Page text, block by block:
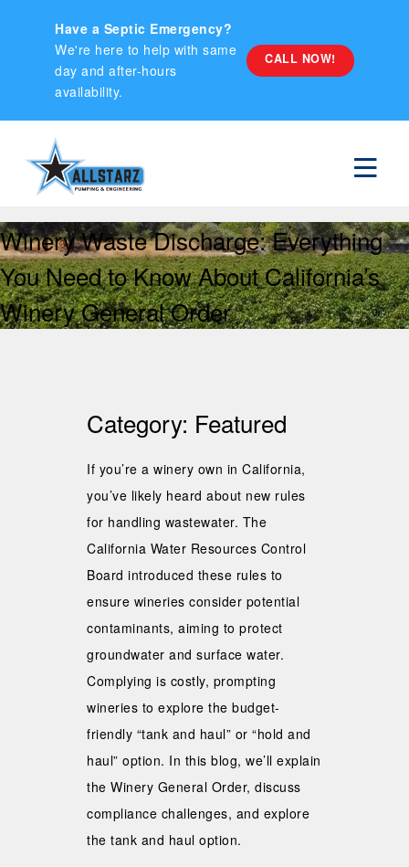
Have a Septic Emergency?
We're here to help with same
day and after-hours
availability.
CALL NOW!
Winery Waste Discharge: Everything
You Need to Know About California’s
Winery General Order
Category: Featured
If you’re a winery own in California,
you’ve likely heard about new rules
for handling wastewater. The
California Water Resources Control
Board introduced these rules to
ensure wineries consider potential
contaminants, aiming to protect
groundwater and surface water.
Complying is costly, prompting
wineries to explore the budget-
friendly “tank and haul” or “hold and
haul” option. In this blog, we’ll explain
the Winery General Order, discuss
compliance challenges, and explore
the tank and haul option.